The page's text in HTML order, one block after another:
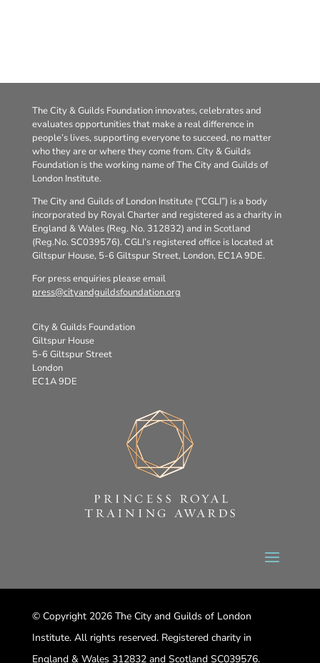
The City & Guilds Foundation innovates, celebrates and
evaluates opportunities that make a real difference in
people’s lives, supporting everyone to succeed, no matter
who they are or where they come from. City & Guilds
Foundation is the working name of The City and Guilds of
London Institute.
The City and Guilds of London Institute (“CGLI”) is a body
incorporated by Royal Charter and registered as a charity in
England & Wales (Reg. No. 312832) and in Scotland
(Reg.No. SC039576). CGLI’s registered office is located at
Giltspur House, 5-6 Giltspur Street, London, EC1A 9DE.
For press enquiries please email
press@cityandguildsfoundation.org
City & Guilds Foundation
Giltspur House
5-6 Giltspur Street
London
EC1A 9DE
© Copyright 2026 The City and Guilds of London
Institute. All rights reserved. Registered charity in
England & Wales 312832 and Scotland SC039576.